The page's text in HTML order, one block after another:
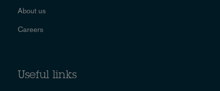
About us
Careers
Useful links